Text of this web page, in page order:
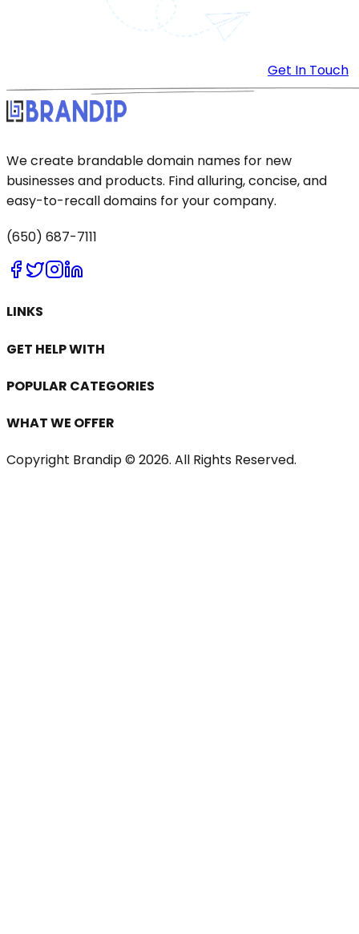
Get In Touch
We create brandable domain names for new
businesses and products. Find alluring, concise, and
easy-to-recall domains for your company.
(650) 687-7111
LINKS
GET HELP WITH
POPULAR CATEGORIES
WHAT WE OFFER
Copyright Brandip © 2026. All Rights Reserved.